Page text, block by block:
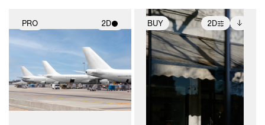
PRO 2D
2D scene with
photographic details.
Includes support for
materials and lighting.
BUY 2D
2D scene with
photographic details.
Includes support for
extended scene
adjustments.
Includes additional
files when unlocked.
View Surface Info to
download files.